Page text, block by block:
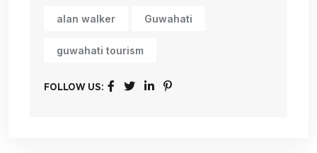
alan walker Guwahati
guwahati tourism
FOLLOW US: